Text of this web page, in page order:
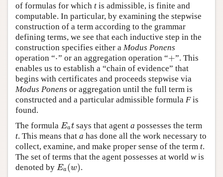
of formulas for which t is admissible, is finite and
computable. In particular, by examining the stepwise
construction of a term according to the grammar
defining terms, we see that each inductive step in the
construction specifies either a Modus Ponens
operation “⋅⋅” or an aggregation operation “+
+ ”. This
enables us to establish a “chain of evidence” that
begins with certificates and proceeds stepwise via
Modus Ponens or aggregation until the full term is
constructed and a particular admissible formula Fis
found.
The formula Eat
Eat says that agenta possesses the term
t. This means that a has done all the work necessary to
collect, examine, and make proper sense of the term t.
The set of terms that the agent possesses at world wis
denoted by Ea(w)
Ea(w) .